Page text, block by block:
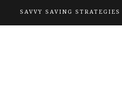
SAVVY SAVING STRATEGIES